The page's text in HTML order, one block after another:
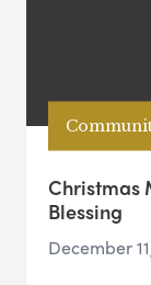
Christmas
Blessing
December